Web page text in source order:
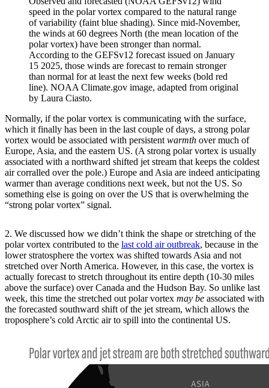
speed in the polar vortex compared to the natural range
of variability (faint blue shading). Since mid-November,
the winds at 60 degrees North (the mean location of the
polar vortex) have been stronger than normal.
According to the GEFSv12 forecast issued on January
15 2025, those winds are forecast to remain stronger
than normal for at least the next few weeks (bold red
line). NOAA Climate.gov image, adapted from original
by Laura Ciasto.
Normally, if the polar vortex is communicating with the surface,
which it finally has been in the last couple of days, a strong polar
vortex would be associated with persistent warmth over much of
Europe, Asia, and the eastern US. (A strong polar vortex is usually
associated with a northward shifted jet stream that keeps the coldest
air corralled over the pole.) Europe and Asia are indeed anticipating
warmer than average conditions next week, but not the US. So
something else is going on over the US that is overwhelming the
“strong polar vortex” signal.
2. We discussed how we didn’t think the shape or stretching of the
polar vortex contributed to the last cold air outbreak, because in the
lower stratosphere the vortex was shifted towards Asia and not
stretched over North America. However, in this case, the vortex is
actually forecast to stretch throughout its entire depth (10-30 miles
above the surface) over Canada and the Hudson Bay. So unlike last
week, this time the stretched out polar vortex may be associated with
the forecasted southward shift of the jet stream, which allows the
troposphere’s cold Arctic air to spill into the continental US.